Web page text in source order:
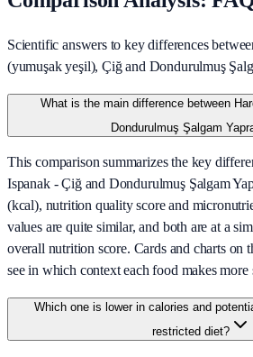
Scientific answers to key differences
(yumuşak yeşil), Çiğ and Dondurulmuş
What is the main difference between
Dondurulmuş Şalgam
This comparison summarizes the key
Ispanak - Çiğ and Dondurulmuş Şalgam
(kcal), nutrition quality score and
values are quite similar, and both are at a
overall nutrition score. Cards and charts on
see in which context each food makes more
Which one is lower in calories and
restricted diet?